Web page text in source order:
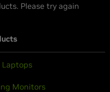
Please try again
Laptops
Monitors